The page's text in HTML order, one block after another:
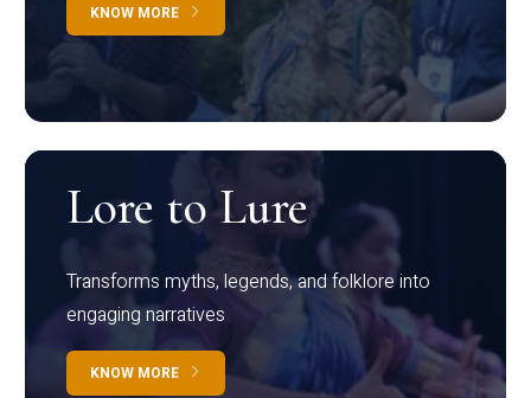
KNOW MORE
Lore to Lure
Transforms myths, legends, and folklore into
engaging narratives
KNOW MORE